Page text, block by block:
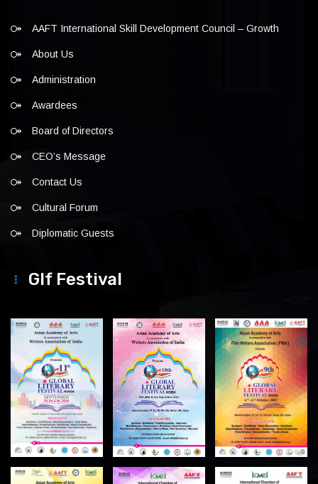
AAFT International Skill Development Council – Growth
About Us
Administration
Awardees
Board of Directors
CEO’s Message
Contact Us
Cultural Forum
Diplomatic Guests
Glf Festival